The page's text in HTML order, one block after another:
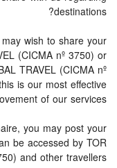
destinations?
wish to share your
(CICMA nº 3750) or
TRAVEL (CICMA nº
is our most effective
of our services.
you may post your
be accessed by TOR
and other travellers.